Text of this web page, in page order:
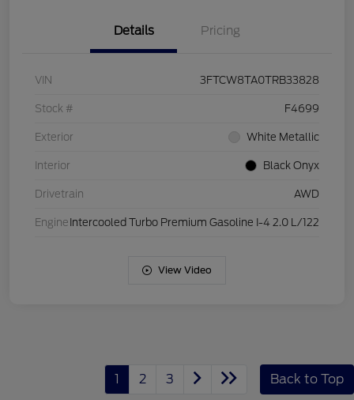
Details Pricing
VIN 3FTCW8TA0TRB33828
Stock # F4699
Exterior White Metallic
Interior Black Onyx
Drivetrain AWD
Engine Intercooled Turbo Premium Gasoline I-4 2.0 L/122
View Video
1 2 3 Back to Top